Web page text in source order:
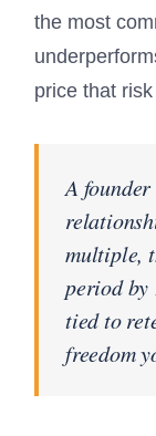
the most
price that
A
multiple,
period by
tied to
freedom